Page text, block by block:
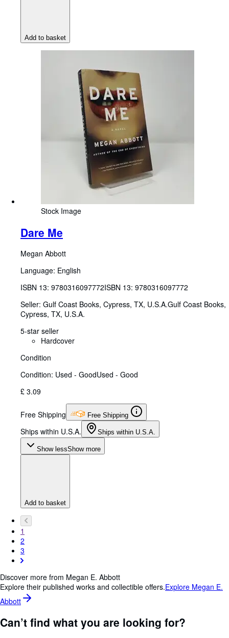
Add to basket
Stock Image
Dare Me
Megan Abbott
Language: English
ISBN 13: 9780316097772ISBN 13: 9780316097772
Seller: Gulf Coast Books, Cypress, TX, U.S.A.Gulf Coast Books,
Cypress, TX, U.S.A.
5-star seller
Hardcover
Condition
Condition: Used - GoodUsed - Good
£ 3.09
Free Shipping Free Shipping
Ships within U.S.A. Ships within U.S.A.
Show lessShow more
Add to basket
1
2
3
Discover more from Megan E. Abbott
Explore their published works and collectible offers.Explore Megan E.
Abbott
Can’t find what you are looking for?